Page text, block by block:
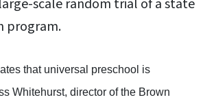
scale random trial of a state
program.
that universal preschool is
Whitehurst, director of the Brown